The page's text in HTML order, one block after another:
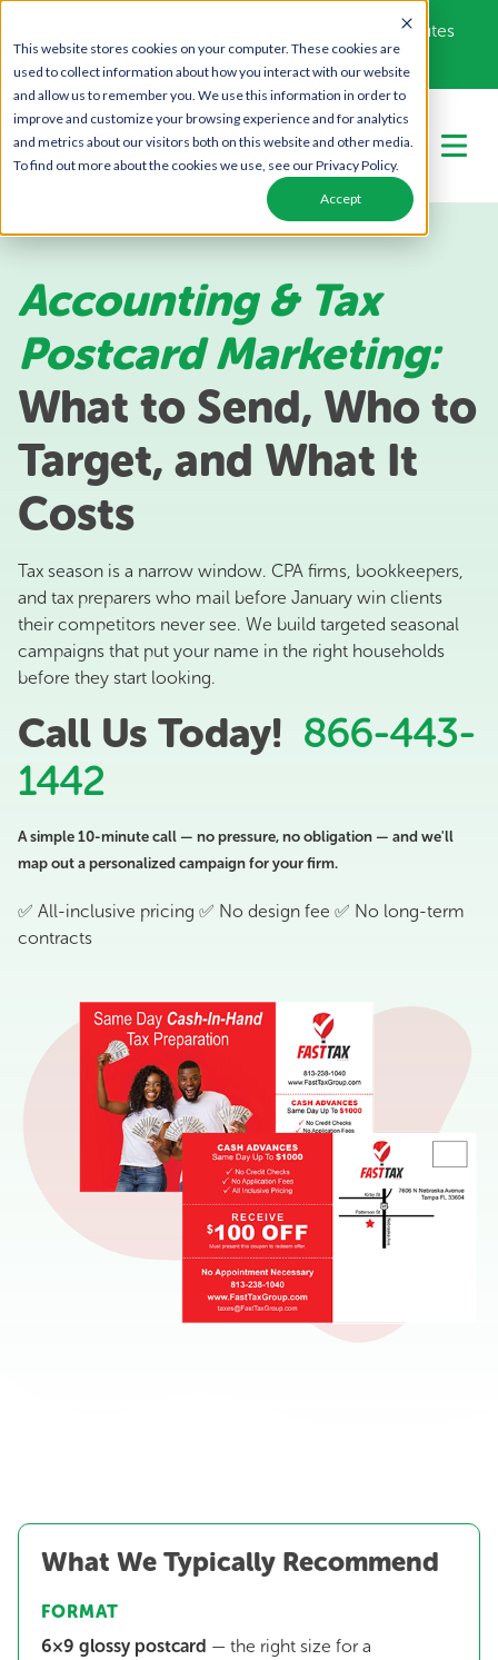
This website stores cookies on your computer. These cookies are
used to collect information about how you interact with our website
and allow us to remember you. We use this information in order to
improve and customize your browsing experience and for analytics
and metrics about our visitors both on this website and other media.
To find out more about the cookies we use, see our Privacy Policy.
Accept
Get Your Free Campaign Plan - Takes About 10 minutes
Call Us Today!866-443-1442
Accounting & Tax
Postcard Marketing:
What to Send, Who to
Target, and What It
Costs
Tax season is a narrow window. CPA firms, bookkeepers,
and tax preparers who mail before January win clients
their competitors never see. We build targeted seasonal
campaigns that put your name in the right households
before they start looking.
Call Us Today! 866-443-
1442
A simple 10-minute call — no pressure, no obligation — and we'll
map out a personalized campaign for your firm.
✅ All-inclusive pricing ✅ No design fee ✅ No long-term
contracts
What We Typically Recommend
FORMAT
6×9 glossy postcard — the right size for a